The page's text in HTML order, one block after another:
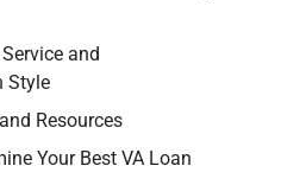
and
Style
Resources
Your Best VA Loan